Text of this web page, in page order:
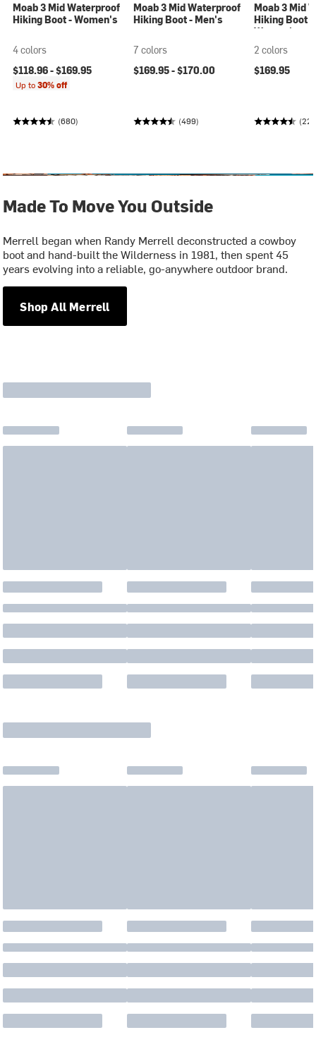
Moab 3 Mid Waterproof
Hiking Boot - Women's
4 colors
$118.96 -$169.95
Up to30% off
(680)
Moab 3 Mid Waterproof
Hiking Boot - Men's
7 colors
$169.95 -$170.00
(499)
Moab 3 Mid
Hiking Boot -
Women's
2 colors
$169.95
Made To Move You Outside
Merrell began when Randy Merrell deconstructed a cowboy
boot and hand-built the Wilderness in 1981, then spent 45
years evolving into a reliable, go-anywhere outdoor brand.
Shop All Merrell